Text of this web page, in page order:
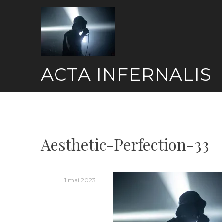
ACTA INFERNALIS
Aesthetic-Perfection-33
1 mai 2023